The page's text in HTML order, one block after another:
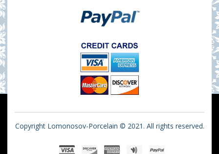
Copyright Lomonosov-Porcelain © 2021. All rights reserved.